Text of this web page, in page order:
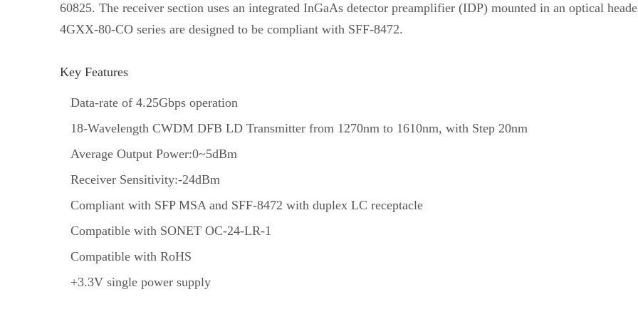
60825. The receiver section uses an integrated InGaAs detector preamplifier (IDP) mounted in an optical
4GXX-80-CO series are designed to be compliant with SFF-8472.
Key Features
Data-rate of 4.25Gbps operation
18-Wavelength CWDM DFB LD Transmitter from 1270nm to 1610nm, with Step 20nm
Average Output Power:0~5dBm
Receiver Sensitivity:-24dBm
Compliant with SFP MSA and SFF-8472 with duplex LC receptacle
Compatible with SONET OC-24-LR-1
Compatible with RoHS
+3.3V single power supply